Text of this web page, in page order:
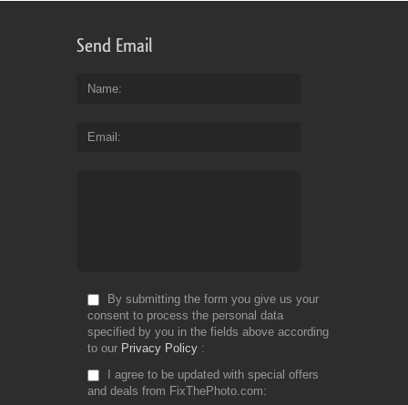
Send Email
Name
Email
By submitting the form you give us your
consent to process the personal data
specified by you in the fields above according
to our Privacy Policy
I agree to be updated with special offers
and deals from FixThePhoto.com